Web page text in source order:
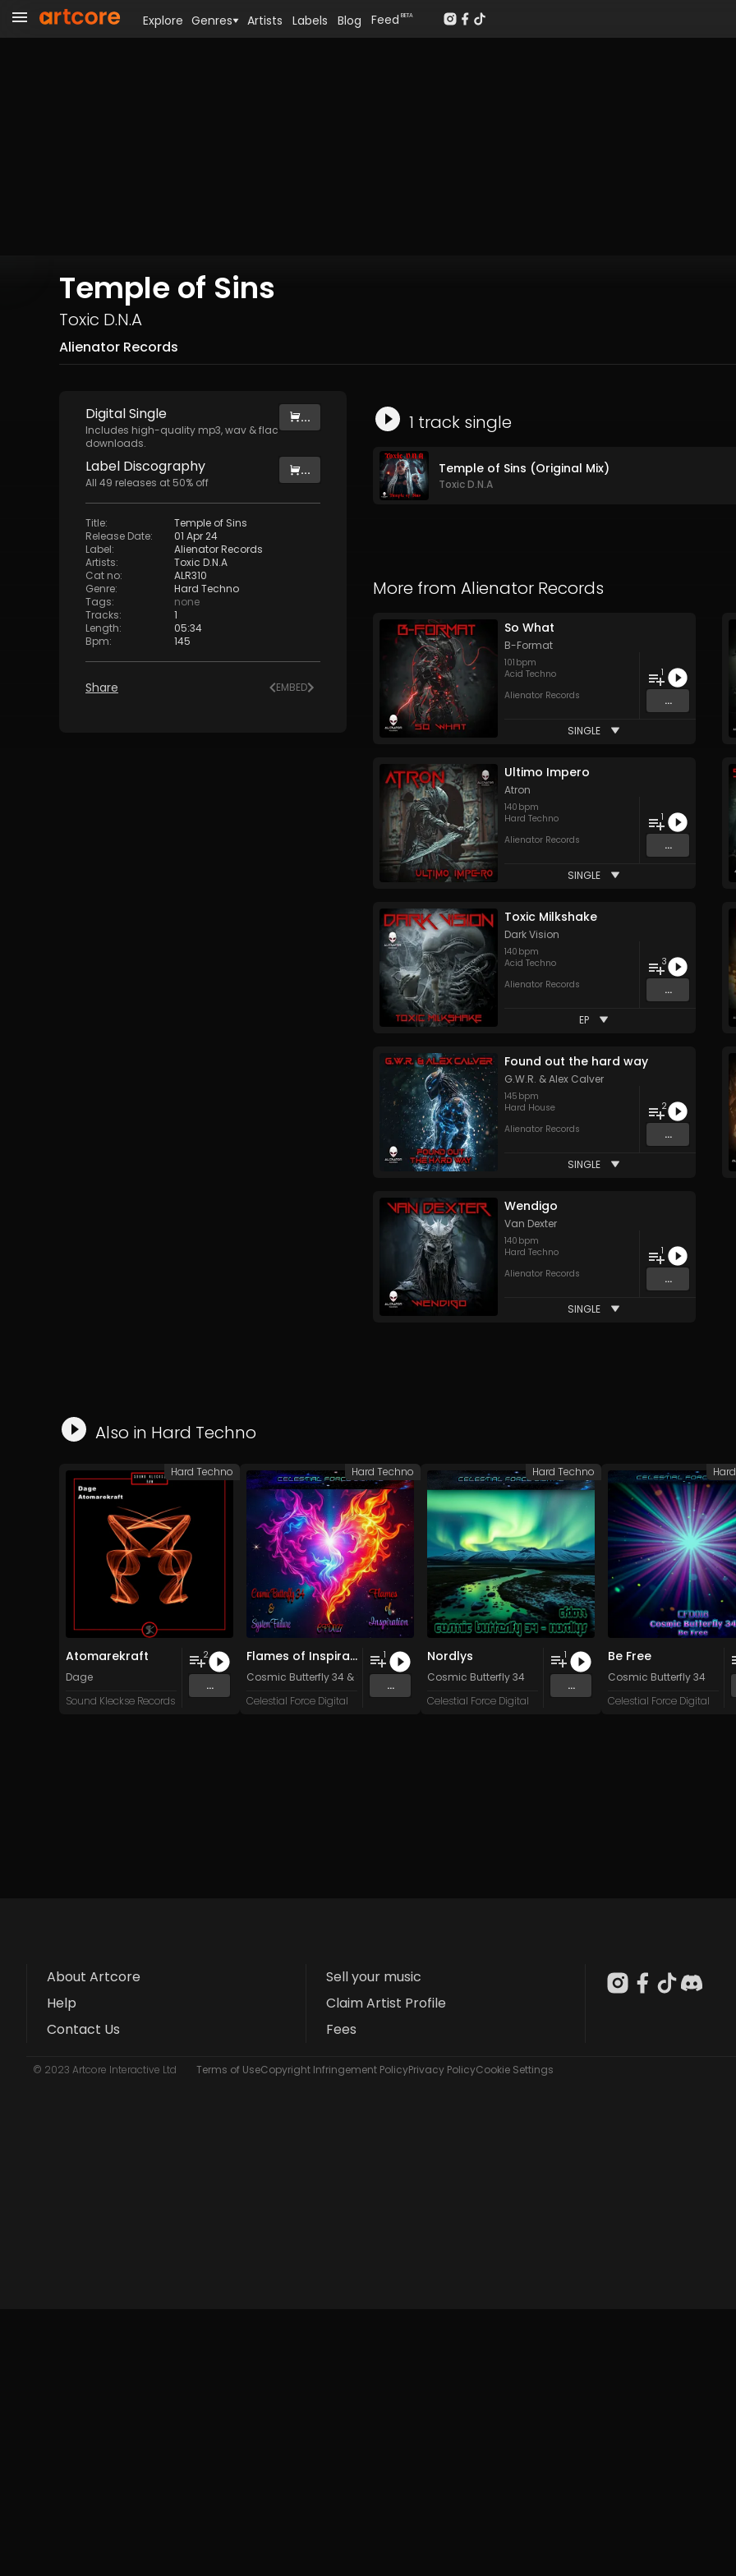
Temple of Sins
Toxic D.N.A
Alienator Records
DigitalSingle
Includes high-quality mp3, wav & flac
downloads.
...
Label Discography
All 49 releases at 50% off
...
Title:
Temple of Sins
Release Date:
01 Apr 24
Label:
Alienator Records
Artists:
Toxic D.N.A
Cat no:
ALR310
Genre:
Hard Techno
Tags:
none
Tracks:
1
Length:
05:34
Bpm: 145
Share EMBED
1 track single
Temple of Sins (Original Mix)
Toxic D.N.A
More from Alienator Records
So What
B-Format
101 bpm
Acid Techno
Alienator Records
1
...
SINGLE
Ultimo Impero
Atron
140 bpm
Hard Techno
Alienator Records
1
...
SINGLE
Toxic Milkshake
Dark Vision
140 bpm
Acid Techno
Alienator Records
3
...
EP
Found out the hard way
G.W.R. &Alex Calver
145 bpm
Hard House
Alienator Records
2
...
SINGLE
Wendigo
Van Dexter
140 bpm
Hard Techno
Alienator Records
1
...
SINGLE
Also in Hard Techno
Atomarekraft
Dage
Sound Kleckse Records
2
...
Hard Techno
Flames of Inspiration
Cosmic Butterfly 34 &
System Failure
Celestial Force Digital
1
...
Hard Techno
Nordlys
Cosmic Butterfly 34
Celestial Force Digital
1
...
Hard Techno
Be Free
Cosmic Butterfly 34
Celestial Force Digital
About Artcore
Help
Contact Us
Sell your music
Claim Artist Profile
Fees
© 2023 Artcore Interactive Ltd Terms of UseCopyright Infringement PolicyPrivacy PolicyCookie Settings
Explore Genres Artists Labels Blog Feed BETA